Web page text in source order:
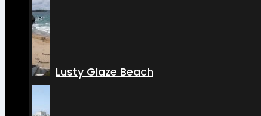
Lusty Glaze Beach